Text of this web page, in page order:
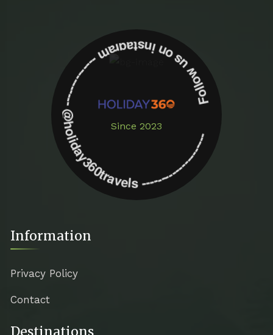
Since 2023
Follow us on instagram -------------- @holiday360travels ---------------------
Information
Privacy Policy
Contact